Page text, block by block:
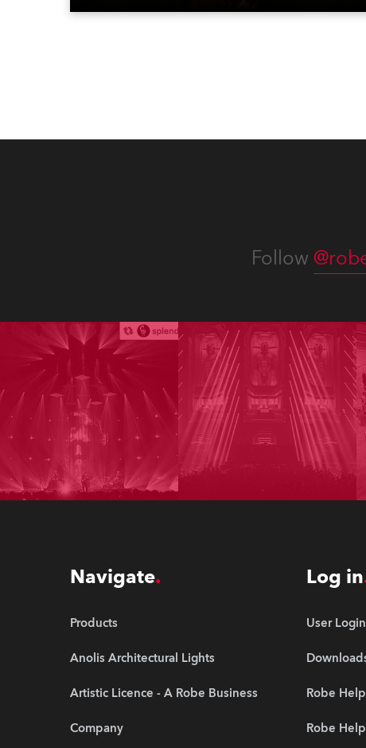
Follow
Navigate
Products
Anolis Architectural Lights
Artistic Licence - A Robe Business
Company
Log in
User Login
Robe
Robe